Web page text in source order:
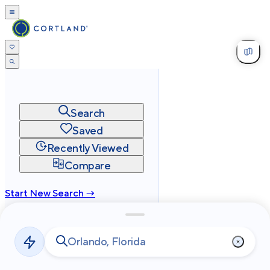
Search
Saved
Recently Viewed
Compare
Start New Search →
Privacy
Terms
2026Cortland All Rights Reserved.